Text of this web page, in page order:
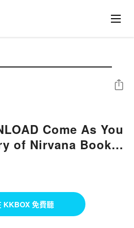
Come As You
of Nirvana Book
分享
KKBOX 免費聽